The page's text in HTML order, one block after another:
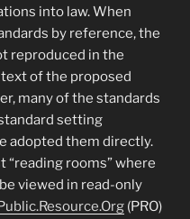
into law. When
by reference, the
reproduced in the
of the proposed
many of the standards
setting
adopted them directly.
“reading rooms” where
viewed in read-only
(PRO)